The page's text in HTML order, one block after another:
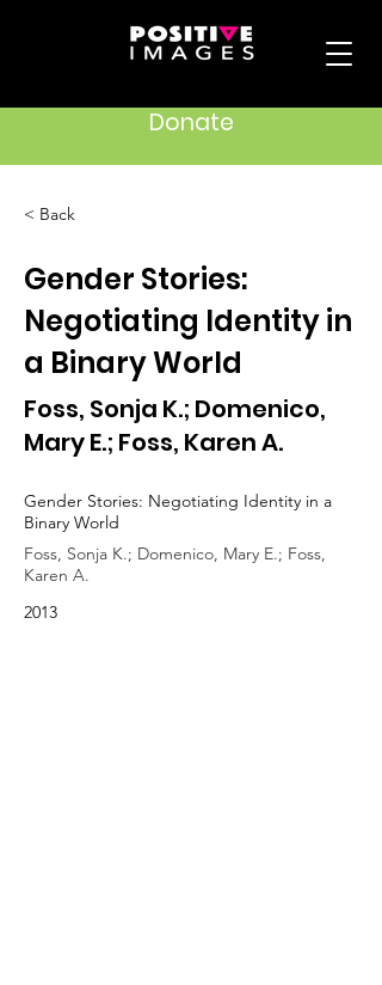
Donate
< Back
Gender Stories:
Negotiating Identity in
a Binary World
Foss, Sonja K.; Domenico,
Mary E.; Foss, Karen A.
Gender Stories: Negotiating Identity in a
Binary World
Foss, Sonja K.; Domenico, Mary E.; Foss,
Karen A.
2013